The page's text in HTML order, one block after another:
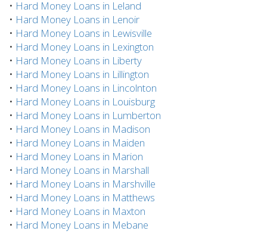
• Hard Money Loans in Leland
• Hard Money Loans in Lenoir
• Hard Money Loans in Lewisville
• Hard Money Loans in Lexington
• Hard Money Loans in Liberty
• Hard Money Loans in Lillington
• Hard Money Loans in Lincolnton
• Hard Money Loans in Louisburg
• Hard Money Loans in Lumberton
• Hard Money Loans in Madison
• Hard Money Loans in Maiden
• Hard Money Loans in Marion
• Hard Money Loans in Marshall
• Hard Money Loans in Marshville
• Hard Money Loans in Matthews
• Hard Money Loans in Maxton
• Hard Money Loans in Mebane